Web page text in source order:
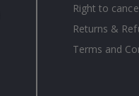
Right to
Returns &
Terms and